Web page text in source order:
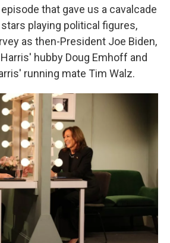
that gave us a cavalcade
playing political figures,
as then-President Joe Biden,
hubby Doug Emhoff and
running mate Tim Walz.